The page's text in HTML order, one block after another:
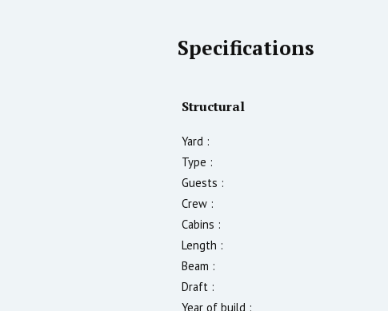
Specifications
Structural
Yard :
Type :
Guests :
Crew :
Cabins :
Length :
Beam :
Draft :
Year of build :